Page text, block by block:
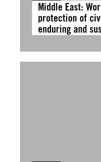
Middle East:
protection of
enduring and